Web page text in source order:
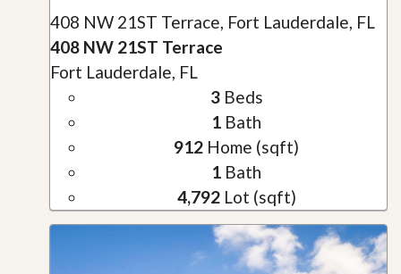
408 NW 21ST Terrace, Fort Lauderdale, FL
408 NW 21ST Terrace
Fort Lauderdale, FL
3Beds
1 Bath
912 Home (sqft)
1 Bath
4,792Lot (sqft)